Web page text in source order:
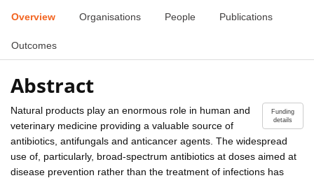
Overview Organisations People Publications
Outcomes
Abstract
Funding
details
Natural products play an enormous role in human and
veterinary medicine providing a valuable source of
antibiotics, antifungals and anticancer agents. The widespread
use of, particularly, broad-spectrum antibiotics at doses aimed at
disease prevention rather than the treatment of infections has